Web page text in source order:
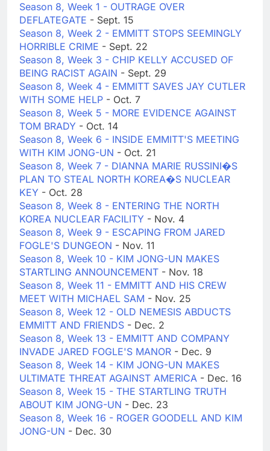
Season 8, Week 1 - OUTRAGE OVER
DEFLATEGATE - Sept. 15
Season 8, Week 2 - EMMITT STOPS SEEMINGLY
HORRIBLE CRIME - Sept. 22
Season 8, Week 3 - CHIP KELLY ACCUSED OF
BEING RACIST AGAIN - Sept. 29
Season 8, Week 4 - EMMITT SAVES JAY CUTLER
WITH SOME HELP - Oct. 7
Season 8, Week 5 - MORE EVIDENCE AGAINST
TOM BRADY - Oct. 14
Season 8, Week 6 - INSIDE EMMITT'S MEETING
WITH KIM JONG-UN - Oct. 21
Season 8, Week 7 - DIANNA MARIE RUSSINI�S
PLAN TO STEAL NORTH KOREA�S NUCLEAR
KEY - Oct. 28
Season 8, Week 8 - ENTERING THE NORTH
KOREA NUCLEAR FACILITY - Nov. 4
Season 8, Week 9 - ESCAPING FROM JARED
FOGLE'S DUNGEON - Nov. 11
Season 8, Week 10 - KIM JONG-UN MAKES
STARTLING ANNOUNCEMENT - Nov. 18
Season 8, Week 11 - EMMITT AND HIS CREW
MEET WITH MICHAEL SAM - Nov. 25
Season 8, Week 12 - OLD NEMESIS ABDUCTS
EMMITT AND FRIENDS - Dec. 2
Season 8, Week 13 - EMMITT AND COMPANY
INVADE JARED FOGLE'S MANOR - Dec. 9
Season 8, Week 14 - KIM JONG-UN MAKES
ULTIMATE THREAT AGAINST AMERICA - Dec. 16
Season 8, Week 15 - THE STARTLING TRUTH
ABOUT KIM JONG-UN - Dec. 23
Season 8, Week 16 - ROGER GOODELL AND KIM
JONG-UN - Dec. 30